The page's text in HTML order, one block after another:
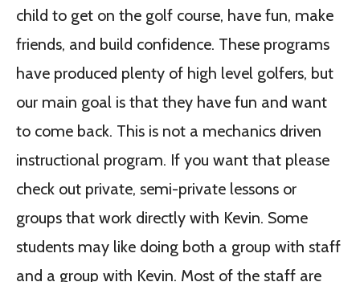
child to get on the golf course, have fun, make
friends, and build confidence. These programs
have produced plenty of high level golfers, but
our main goal is that they have fun and want
to come back. This is not a mechanics driven
instructional program. If you want that please
check out private, semi-private lessons or
groups that work directly with Kevin. Some
students may like doing both a group with staff
and a group with Kevin. Most of the staff are